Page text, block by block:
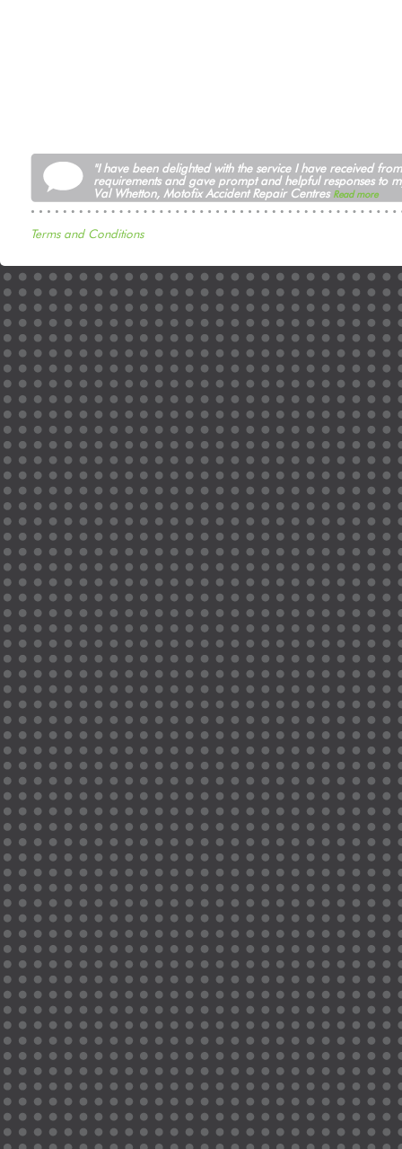
"I have been delighted with the service I have received
requirements and gave prompt and helpful responses to
Val Whetton, Motofix Accident Repair Centres Read more
Terms and Conditions